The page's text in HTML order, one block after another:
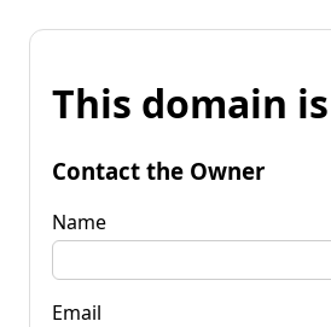
This domain
Contact the Owner
Name
Email